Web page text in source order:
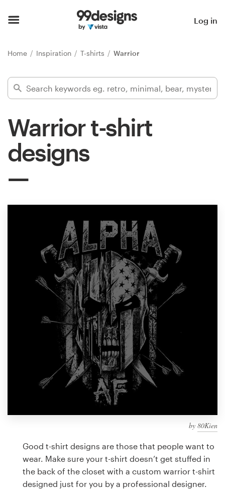
Log in
Home Inspiration T-shirts Warrior
Warrior t-shirt
designs
by 80Kien
Good t-shirt designs are those that people want to
wear. Make sure your t-shirt doesn’t get stuffed in
the back of the closet with a custom warrior t-shirt
designed just for you by a professional designer.
Find a designer
Inspiration
99designs Pro
services
Design contests
1-to-1 Projects
Find a designer
Discover inspiration
99designs Studio
99designs Pro
a
Logo design
Business card